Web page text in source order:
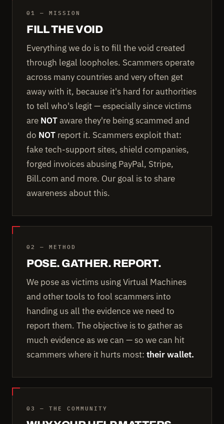
01 — MISSION
FILL THE VOID
Everything we do is to fill the void created
through legal loopholes. Scammers operate
across many countries and very often get
away with it, because it's hard for authorities
to tell who's legit — especially since victims
are NOTaware they're being scammed and
do NOT report it. Scammers exploit that:
fake tech-support sites, shield companies,
forged invoices abusing PayPal, Stripe,
Bill.com and more. Our goal is to share
awareness about this.
02 — METHOD
POSE. GATHER. REPORT.
We pose as victims using Virtual Machines
and other tools to fool scammers into
handing us all the evidence we need to
report them. The objective is to gather as
much evidence as we can — so we can hit
scammers where it hurts most: their wallet.
03 — THE COMMUNITY